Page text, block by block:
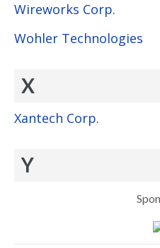
Wireworks Corp.
Wohler Technologies
X
Xantech Corp.
Y